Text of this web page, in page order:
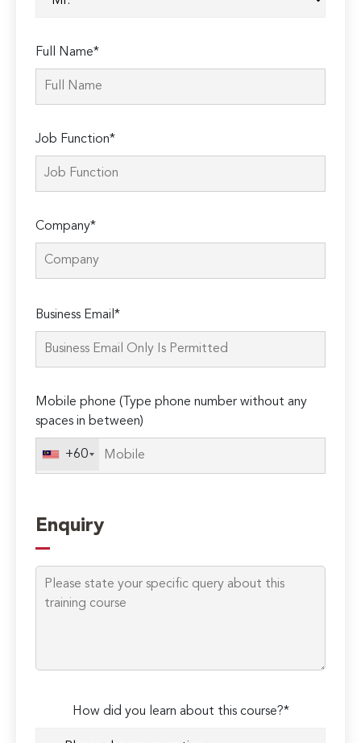
Full Name*
Job Function*
Company*
leave
this
Business Email*
Mobile phone (Type phone number without any
spaces in between)
+60
Enquiry
How did you learn about this course?*